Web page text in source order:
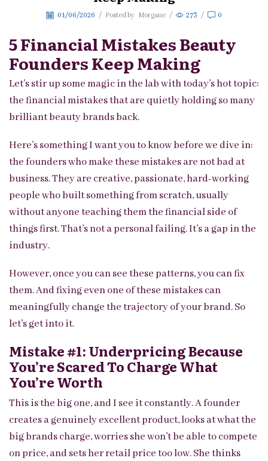
01/06/2026 / Posted by Morgane / 273 / 0
5 Financial Mistakes Beauty
Founders Keep Making
Let’s stir up some magic in the lab with today’s hot topic:
the financial mistakes that are quietly holding so many
brilliant beauty brands back.
Here’s something I want you to know before we dive in:
the founders who make these mistakes are not bad at
business. They are creative, passionate, hard-working
people who built something from scratch, usually
without anyone teaching them the financial side of
things first. That’s not a personal failing. It’s a gap in the
industry.
However, once you can see these patterns, you can fix
them. And fixing even one of these mistakes can
meaningfully change the trajectory of your brand. So
let’s get into it.
Mistake #1: Underpricing Because
You’re Scared To Charge What
You’re Worth
This is the big one, and I see it constantly. A founder
creates a genuinely excellent product, looks at what the
big brands charge, worries she won’t be able to compete
on price, and sets her retail price too low. She thinks